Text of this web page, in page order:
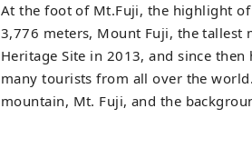
World Cultural
Inspiration" consists of
Kitaguchi Hongu Fuji
Omuro Sengen-jinja
other component sites
At the foot of Mt.Fuji, the highlight
3,776 meters, Mount Fuji, the tallest
Heritage Site in 2013, and since
many tourists from all over the
mountain, Mt. Fuji, and the